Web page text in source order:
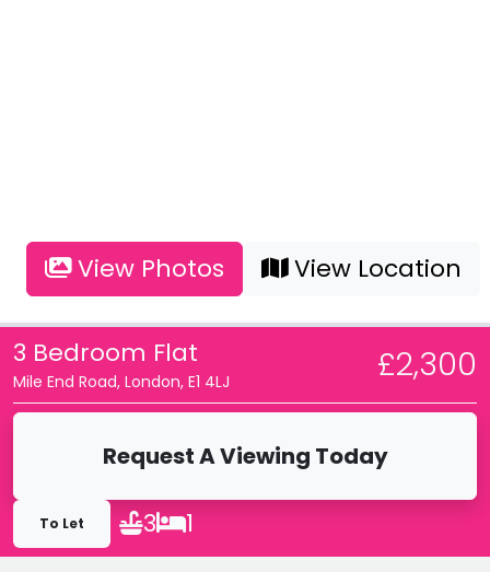
View Photos View Location
3 Bedroom Flat
Mile End Road, London, E1 4LJ £2,300
Request A Viewing Today
To Let 3 1